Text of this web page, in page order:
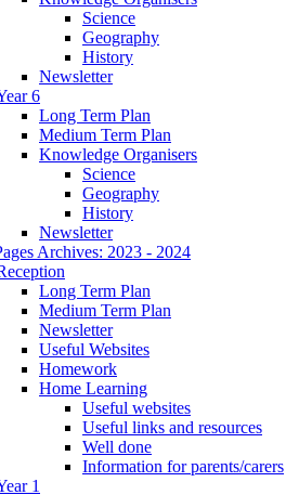
Science
Geography
History
Newsletter
6
Long Term Plan
Medium Term Plan
Knowledge Organisers
Science
Geography
History
Newsletter
Archives: 2023 - 2024
Long Term Plan
Medium Term Plan
Newsletter
Useful Websites
Homework
Home Learning
Useful websites
Useful links and resources
Well done
Information for parents/carers
1